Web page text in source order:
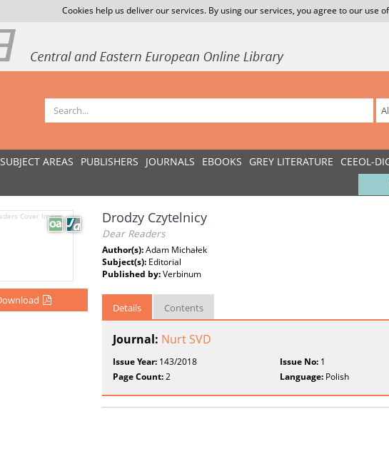
Cookies help us deliver our services. By using our services, you agree to our use
SUBJECT AREAS PUBLISHERS JOURNALS EBOOKS GREY LITERATURE CEEOL-
Drodzy Czytelnicy
Dear Readers
Author(s):Adam Michałek
Subject(s): Editorial
Published by:Verbinum
Details Contents
Journal: Nurt SVD
Issue Year: 143/2018 Issue No: 1
Page Count:2 Language: Polish